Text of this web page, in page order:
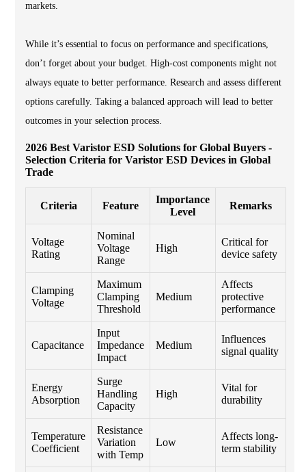
markets.
While it’s essential to focus on performance and specifications,
don’t forget about your budget. High-cost components might not
always equate to better performance. Research and assess different
options carefully. Taking a balanced approach will lead to better
outcomes in your selection process.
2026 Best Varistor ESD Solutions for Global Buyers -
Selection Criteria for Varistor ESD Devices in Global
Trade
Criteria Feature
Importance
Level
Remarks
Voltage
Rating
Nominal
Voltage
Range
High
Critical for
device safety
Clamping
Voltage
Maximum
Clamping
Threshold
Medium
Affects
protective
performance
Capacitance
Input
Impedance
Impact
Medium
Influences
signal quality
Energy
Absorption
Surge
Handling
Capacity
High
Vital for
durability
Temperature
Coefficient
Resistance
Variation
with Temp
Low
Affects long-
term stability